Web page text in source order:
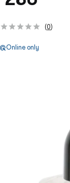
(0)
Online only